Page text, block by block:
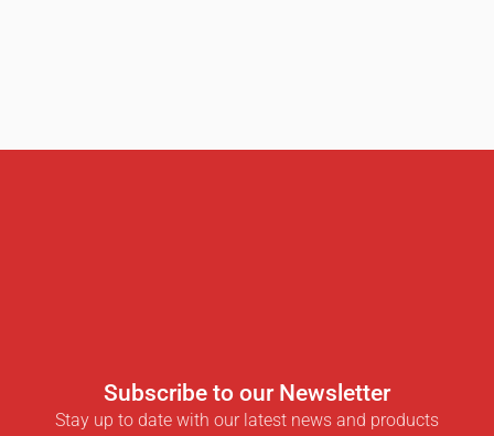
Subscribe to our Newsletter
Stay up to date with our latest news and products